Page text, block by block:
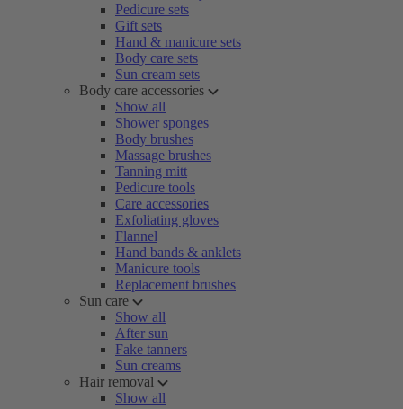
Pedicure sets
Gift sets
Hand & manicure sets
Body care sets
Sun cream sets
Body care accessories
Show all
Shower sponges
Body brushes
Massage brushes
Tanning mitt
Pedicure tools
Care accessories
Exfoliating gloves
Flannel
Hand bands & anklets
Manicure tools
Replacement brushes
Sun care
Show all
After sun
Fake tanners
Sun creams
Hair removal
Show all